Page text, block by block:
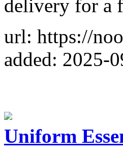
delivery for a
url: https://
added: 2025-
Uniform